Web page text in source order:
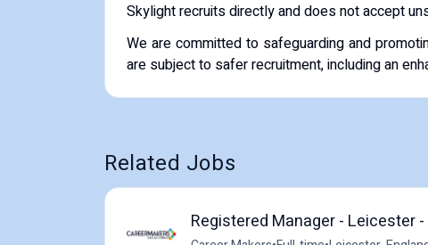
Skylight recruits directly and does not accept
We are committed to safeguarding and
are subject to safer recruitment, including an
Related Jobs
Registered Manager - Leicester